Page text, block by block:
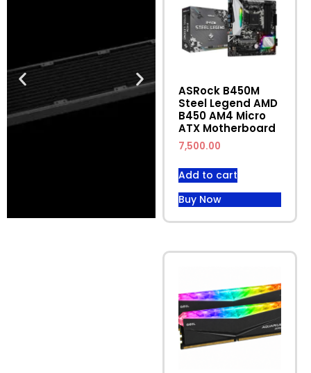
ASRock B450M
Steel Legend AMD
B450 AM4 Micro
ATX Motherboard
7,500.00
Add to cart
Buy Now